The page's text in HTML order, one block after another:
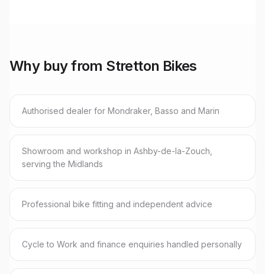
Why buy from Stretton Bikes
Authorised dealer for Mondraker, Basso and Marin
Showroom and workshop in Ashby-de-la-Zouch,
serving the Midlands
Professional bike fitting and independent advice
Cycle to Work and finance enquiries handled personally